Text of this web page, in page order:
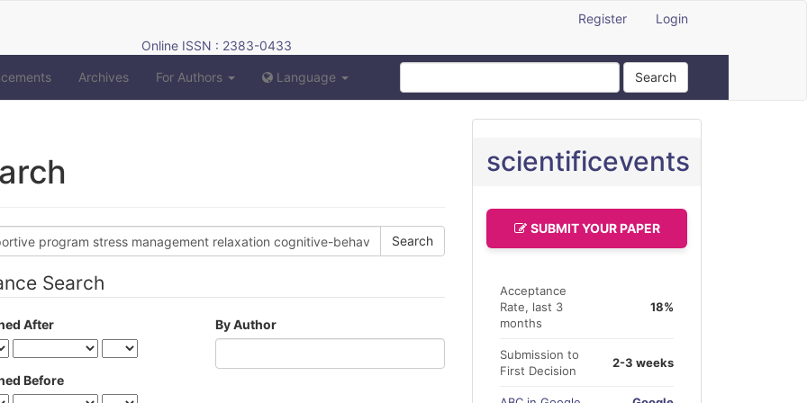
Register
Login
Online ISSN : 2383-0433
Archives For Authors Language Search
Search
After
Before
By Author
scientificevents
SUBMIT YOUR PAPER
Acceptance
Rate, last 3
months
18%
Submission to
First Decision
2-3 weeks